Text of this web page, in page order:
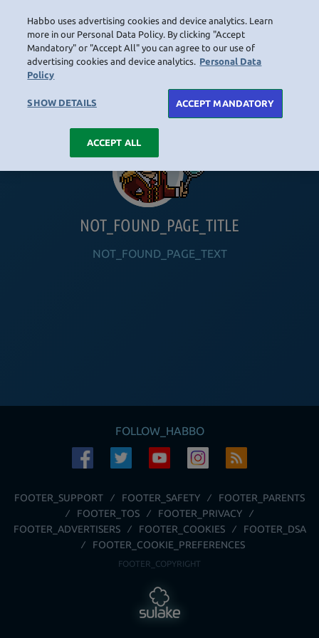
NAVIGATION_COMMUNITY
NOT_FOUND_PAGE_TITLE
NOT_FOUND_PAGE_TEXT
FOLLOW_HABBO
FOOTER_SUPPORT FOOTER_SAFETY
FOOTER_PARENTS
FOOTER_TOS
FOOTER_PRIVACY
FOOTER_ADVERTISERS
FOOTER_COOKIES
FOOTER_DSA
FOOTER_COOKIE_PREFERENCES
FOOTER_COPYRIGHT
Habbo uses advertising cookies and device analytics. Learn
more in our Personal Data Policy. By clicking "Accept
Mandatory" or "Accept All" you can agree to our use of
advertising cookies and device analytics. Personal Data
Policy
SHOW DETAILS ACCEPT MANDATORY
ACCEPT ALL